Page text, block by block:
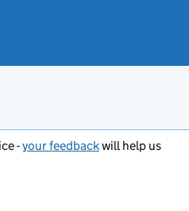
-your feedbackwill help us